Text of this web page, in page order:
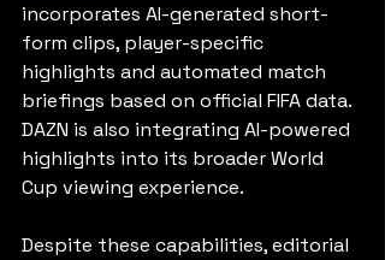
incorporates AI-generated short-
form clips, player-specific
highlights and automated match
briefings based on official FIFA data.
DAZN is also integrating AI-powered
highlights into its broader World
Cup viewing experience.
Despite these capabilities, editorial